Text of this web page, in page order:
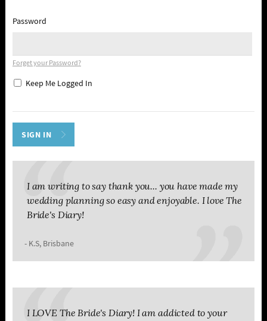
Password
Forget your Password?
Keep Me Logged In
I am writing to say thank you... you have made my
wedding planning so easy and enjoyable. I love The
Bride's Diary!
- K.S, Brisbane
I LOVE The Bride's Diary! I am addicted to your